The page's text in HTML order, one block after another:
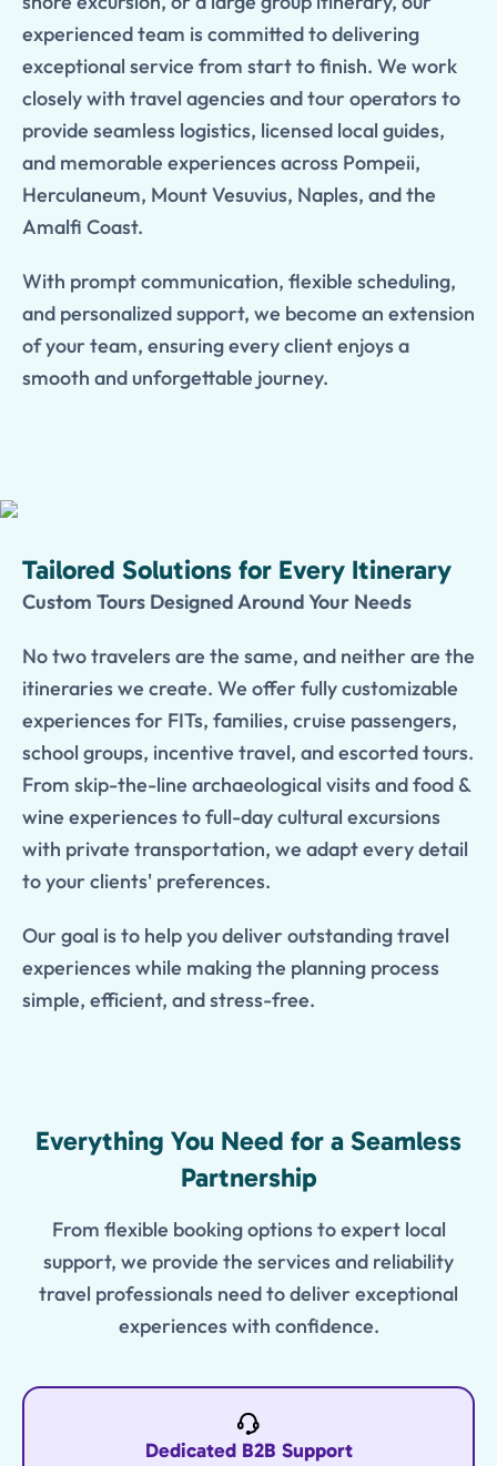
experienced team is committed to delivering
exceptional service from start to finish. We work
closely with travel agencies and tour operators to
provide seamless logistics, licensed local guides,
and memorable experiences across Pompeii,
Herculaneum, Mount Vesuvius, Naples, and the
Amalfi Coast.
With prompt communication, flexible scheduling,
and personalized support, we become an extension
of your team, ensuring every client enjoys a
smooth and unforgettable journey.
Tailored Solutions for Every Itinerary
Custom Tours Designed Around Your Needs
No two travelers are the same, and neither are the
itineraries we create. We offer fully customizable
experiences for FITs, families, cruise passengers,
school groups, incentive travel, and escorted tours.
From skip-the-line archaeological visits and food &
wine experiences to full-day cultural excursions
with private transportation, we adapt every detail
to your clients' preferences.
Our goal is to help you deliver outstanding travel
experiences while making the planning process
simple, efficient, and stress-free.
FeaturesEverything You Need for a Seamless
Partnership
From flexible booking options to expert local
support, we provide the services and reliability
travel professionals need to deliver exceptional
experiences with confidence.
Dedicated B2B Support